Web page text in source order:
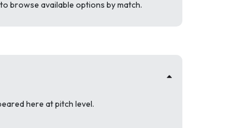
browse available options by match.
here at pitch level.